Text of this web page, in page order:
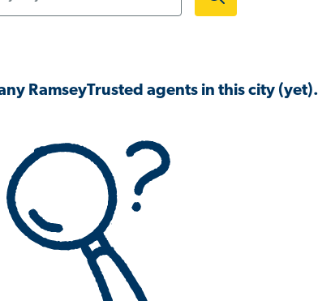
RamseyTrusted agents in this city (yet).